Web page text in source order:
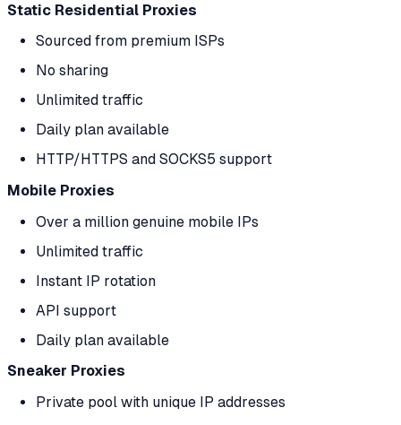
Static Residential Proxies
Sourced from premium ISPs
No sharing
Unlimited traffic
Daily plan available
HTTP/HTTPS and SOCKS5 support
Mobile Proxies
Over a million genuine mobile IPs
Unlimited traffic
Instant IP rotation
API support
Daily plan available
Sneaker Proxies
Private pool with unique IP addresses